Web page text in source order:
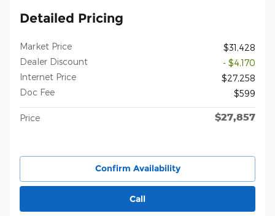
Detailed Pricing
Market Price
$31,428
Dealer Discount
- $4,170
Internet Price
$27,258
Doc Fee
$599
Price $27,857
Confirm Availability
Call